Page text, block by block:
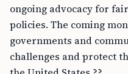
ongoing advocacy for
policies. The coming
governments and
challenges and protect